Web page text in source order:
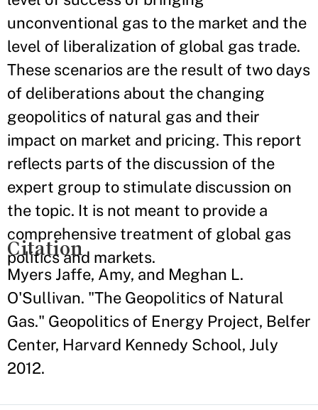
unconventional gas to the market and the
level of liberalization of global gas trade.
These scenarios are the result of two days
of deliberations about the changing
geopolitics of natural gas and their
impact on market and pricing. This report
reflects parts of the discussion of the
expert group to stimulate discussion on
the topic. It is not meant to provide a
comprehensive treatment of global gas
politics and markets.
Citation
Myers Jaffe, Amy, and Meghan L.
O'Sullivan. "The Geopolitics of Natural
Gas." Geopolitics of Energy Project, Belfer
Center, Harvard Kennedy School, July
2012.